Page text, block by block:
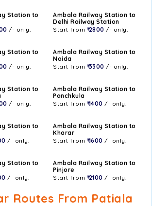
Station to
/- only.
Ambala Railway Station to
Delhi Railway Station
Start from ₹ 2800 /- only.
Station to
/- only.
Ambala Railway Station to
Noida
Start from ₹ 3300 /- only.
Station to
/- only.
Ambala Railway Station to
Panchkula
Start from ₹ 1400 /- only.
Station to
/- only.
Ambala Railway Station to
Kharar
Start from ₹ 1600 /- only.
Station to
/- only.
Ambala Railway Station to
Pinjore
Start from ₹ 2100 /- only.
Routes From Patiala